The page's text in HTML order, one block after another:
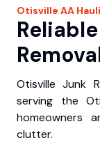
Otisville AA
Otisville Junk
serving the
homeowners
clutter.